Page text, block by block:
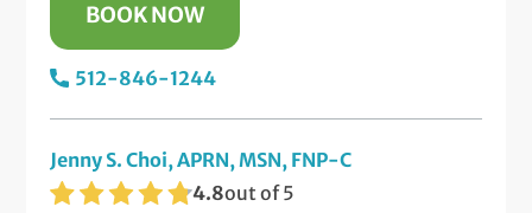
BOOK NOW
512-846-1244
Jenny S. Choi, APRN, MSN, FNP-C
4.8out of 5